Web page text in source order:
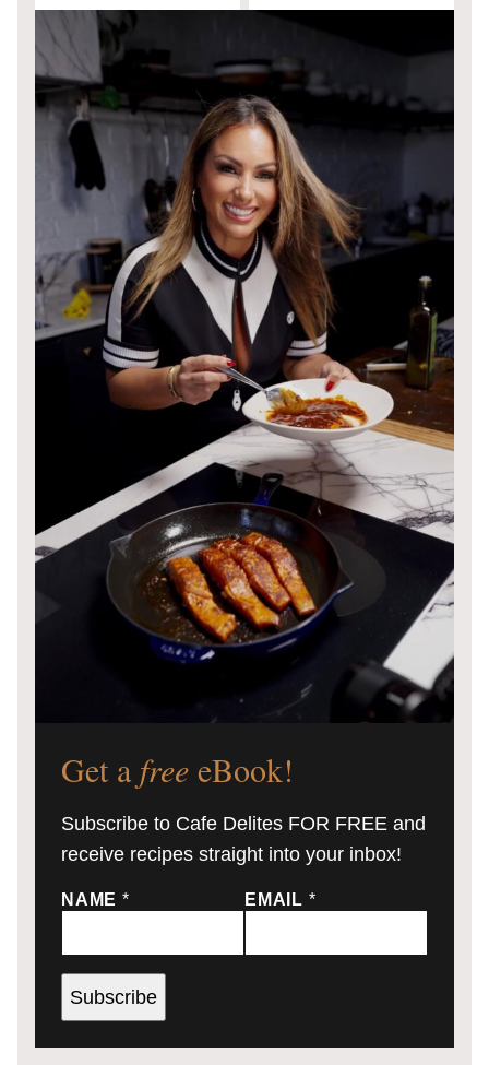
Get a free eBook!
Subscribe to Cafe Delites FOR FREE and
receive recipes straight into your inbox!
NAME * EMAIL *
Subscribe